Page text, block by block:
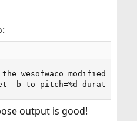
wesofwaco modified
-b to pitch=%d
output is good!